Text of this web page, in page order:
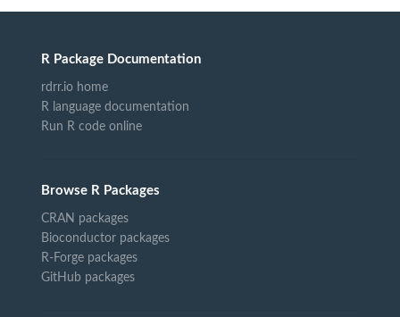
R Package Documentation
rdrr.io home
R language documentation
Run R code online
Browse R Packages
CRAN packages
Bioconductor packages
R-Forge packages
GitHub packages